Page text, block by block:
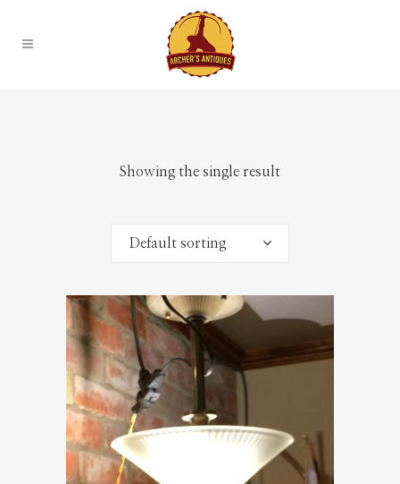
Showing the single result
Default sorting